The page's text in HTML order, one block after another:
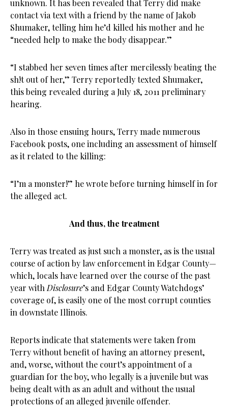
unknown. It has been revealed that Terry did make
contact via text with a friend by the name of Jakob
Shumaker, telling him he’d killed his mother and he
“needed help to make the body disappear.”
“I stabbed her seven times after mercilessly beating the
sh!t out of her,” Terry reportedly texted Shumaker,
this being revealed during a July 18, 2011 preliminary
hearing.
Also in those ensuing hours, Terry made numerous
Facebook posts, one including an assessment of himself
as it related to the killing:
“I’m a monster!” he wrote before turning himself in for
the alleged act.
And thus, the treatment
Terry was treated as just such a monster, as is the usual
course of action by law enforcement in Edgar County—
which, locals have learned over the course of the past
year with Disclosure’s and Edgar County Watchdogs’
coverage of, is easily one of the most corrupt counties
in downstate Illinois.
Reports indicate that statements were taken from
Terry without benefit of having an attorney present,
and, worse, without the court’s appointment of a
guardian for the boy, who legally is a juvenile but was
being dealt with as an adult and without the usual
protections of an alleged juvenile offender.